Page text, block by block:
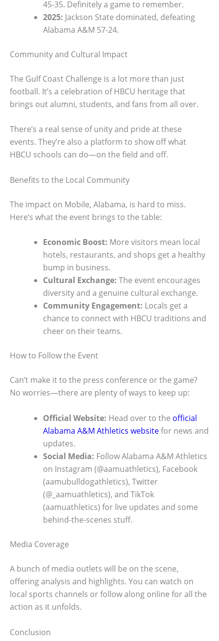
45-35. Definitely a game to remember.
2025: Jackson State dominated, defeating
Alabama A&M 57-24.
Community and Cultural Impact
The Gulf Coast Challenge is a lot more than just
football. It’s a celebration of HBCU heritage that
brings out alumni, students, and fans from all over.
There’s a real sense of unity and pride at these
events. They’re also a platform to show off what
HBCU schools can do—on the field and off.
Benefits to the Local Community
The impact on Mobile, Alabama, is hard to miss.
Here’s what the event brings to the table:
Economic Boost: More visitors mean local
hotels, restaurants, and shops get a healthy
bump in business.
Cultural Exchange: The event encourages
diversity and a genuine cultural exchange.
Community Engagement: Locals get a
chance to connect with HBCU traditions and
cheer on their teams.
How to Follow the Event
Can’t make it to the press conference or the game?
No worries—there are plenty of ways to keep up:
Official Website: Head over to the official
Alabama A&M Athletics websitefor news and
updates.
Social Media: Follow Alabama A&M Athletics
on Instagram (@aamuathletics), Facebook
(aamubulldogathletics), Twitter
(@_aamuathletics), and TikTok
(aamuathletics) for live updates and some
behind-the-scenes stuff.
Media Coverage
A bunch of media outlets will be on the scene,
offering analysis and highlights. You can watch on
local sports channels or follow along online for all the
action as it unfolds.
Conclusion